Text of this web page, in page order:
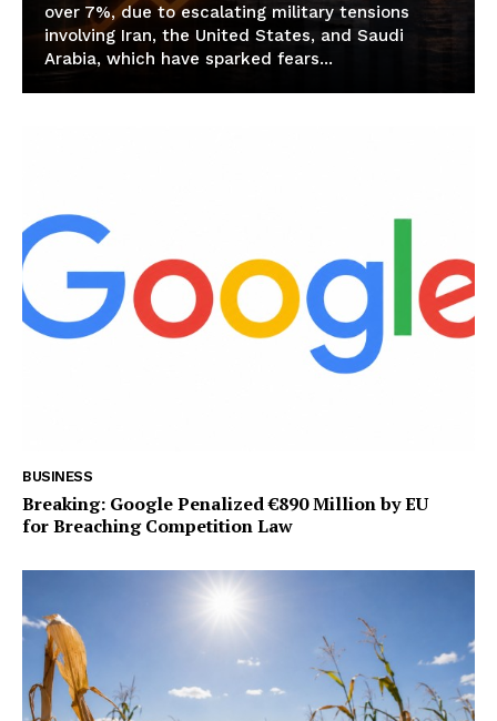
over 7%, due to escalating military tensions
involving Iran, the United States, and Saudi
Arabia, which have sparked fears...
BUSINESS
Breaking: Google Penalized €890 Million by EU
for Breaching Competition Law